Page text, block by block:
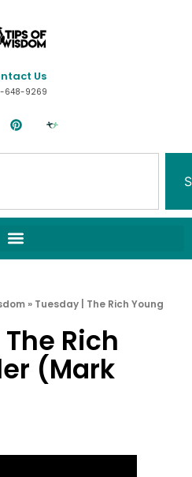
Us
648-9269
» Tuesday | The Rich Young
Rich
(Mark